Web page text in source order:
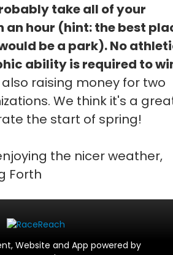
take all of your
an hour (hint: the best
be a park). No
ability is required to
raising money for two
We think it's a
the start of spring!
the nicer weather,
Forth
Website and App powered by